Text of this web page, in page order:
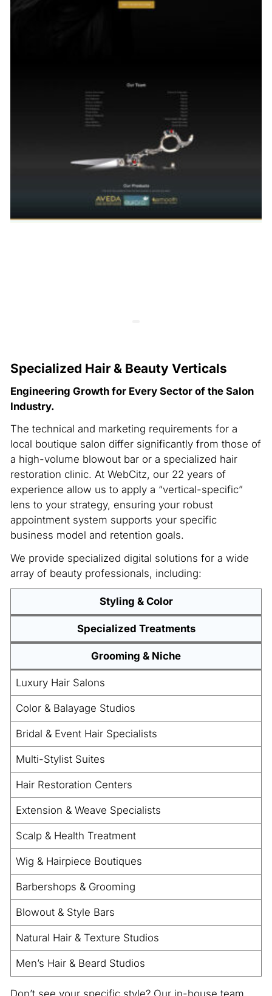
Specialized Hair & Beauty Verticals
Engineering Growth for Every Sector of the Salon
Industry.
The technical and marketing requirements for a
local boutique salon differ significantly from those of
a high-volume blowout bar or a specialized hair
restoration clinic. At WebCitz, our 22 years of
experience allow us to apply a “vertical-specific”
lens to your strategy, ensuring your robust
appointment system supports your specific
business model and retention goals.
We provide specialized digital solutions for a wide
array of beauty professionals, including:
Styling & Color
Specialized Treatments
Grooming & Niche
Luxury Hair Salons
Hair Restoration Centers
Barbershops & Grooming
Color & Balayage Studios
Extension & Weave Specialists
Blowout & Style Bars
Bridal & Event Hair Specialists
Scalp & Health Treatment
Natural Hair & Texture Studios
Multi-Stylist Suites
Wig & Hairpiece Boutiques
Men’s Hair & Beard Studios